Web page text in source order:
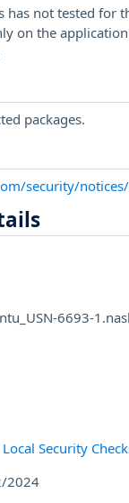
has not tested for
on the
packages.
security/notices/
6693-1.nasl
Security
2024